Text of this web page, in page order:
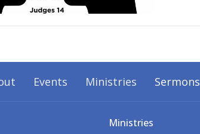
Events Ministries Sermons
Ministries